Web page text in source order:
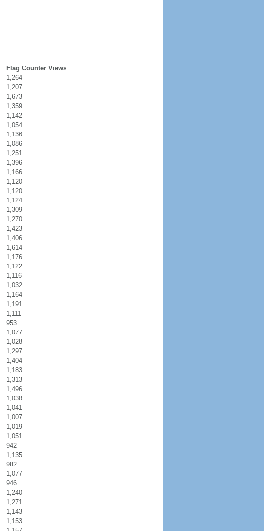
Flag Counter Views
1,264
1,207
1,673
1,359
1,142
1,054
1,136
1,086
1,251
1,396
1,166
1,120
1,120
1,124
1,309
1,270
1,423
1,406
1,614
1,176
1,122
1,116
1,032
1,164
1,191
1,111
953
1,077
1,028
1,297
1,404
1,183
1,313
1,496
1,038
1,041
1,007
1,019
1,051
942
1,135
982
1,077
946
1,240
1,271
1,143
1,153